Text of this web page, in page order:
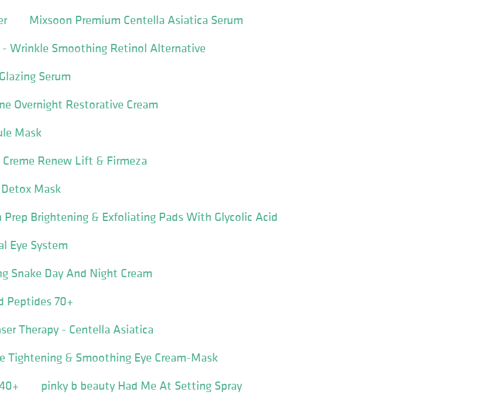
Mixsoon Premium Centella Asiatica Serum
- Wrinkle Smoothing Retinol Alternative
Serum
Overnight Restorative Cream
Mask
Renew Lift & Firmeza
Mask
Brightening & Exfoliating Pads With Glycolic Acid
Eye System
Snake Day And Night Cream
Peptides 70+
Therapy - Centella Asiatica
Tightening & Smoothing Eye Cream-Mask
pinky b beauty Had Me At Setting Spray